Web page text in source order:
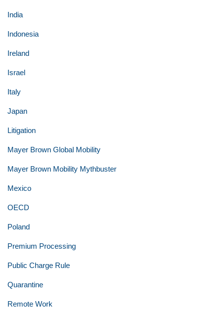
India
Indonesia
Ireland
Israel
Italy
Japan
Litigation
Mayer Brown Global Mobility
Mayer Brown Mobility Mythbuster
Mexico
OECD
Poland
Premium Processing
Public Charge Rule
Quarantine
Remote Work